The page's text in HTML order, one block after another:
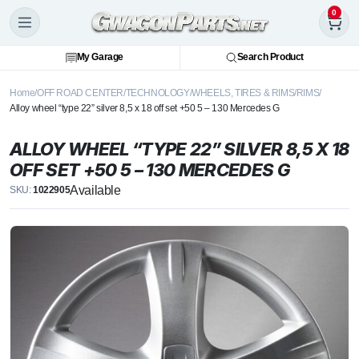
0
My Garage Search Product
HomeOFF ROAD CENTERTECHNOLOGYWHEELS, TIRES & RIMSRIMS
Alloy wheel “type 22” silver 8,5 x 18 off set +50 5 – 130 Mercedes G
ALLOY WHEEL “TYPE 22” SILVER 8,5 X 18
OFF SET +50 5 – 130 MERCEDES G
SKU:1022905Available